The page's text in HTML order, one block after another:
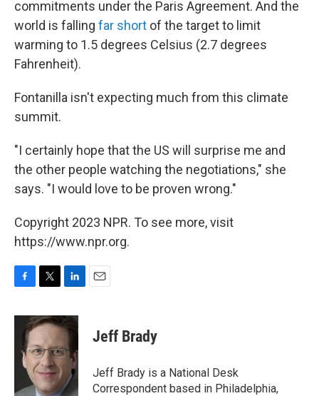
commitments under the Paris Agreement. And the
world is falling far short of the target to limit
warming to 1.5 degrees Celsius (2.7 degrees
Fahrenheit).
Fontanilla isn't expecting much from this climate
summit.
"I certainly hope that the US will surprise me and
the other people watching the negotiations," she
says. "I would love to be proven wrong."
Copyright 2023 NPR. To see more, visit
https://www.npr.org.
c
i
t
t
e
r
n
k
e
d
n
Jeff Brady
Jeff Brady is a National Desk
Correspondent based in Philadelphia,